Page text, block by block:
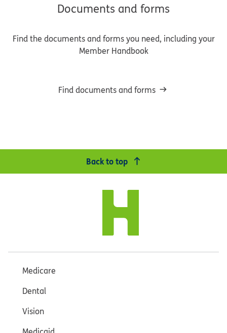
Documents and forms
Find the documents and forms you need, including your
Member Handbook
Find documents and forms
Back to top
Medicare
Dental
Vision